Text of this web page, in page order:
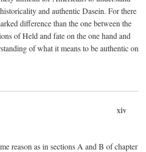
and authentic Dasein. For there
difference than the one between the
of Held and fate on the one hand and
of what it means to be authentic on
xiv
reason as in sections A and B of chapter